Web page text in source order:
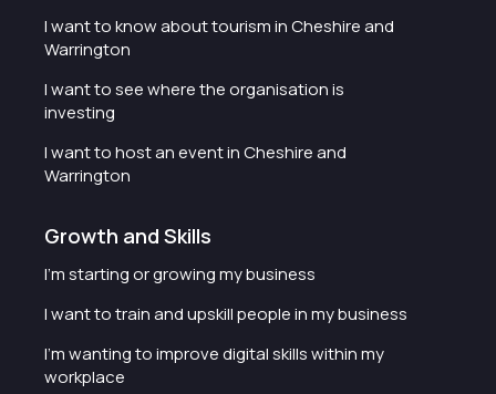
I want to know about tourism in Cheshire and
Warrington
I want to see where the organisation is
investing
I want to host an event in Cheshire and
Warrington
Growth and Skills
I'm starting or growing my business
I want to train and upskill people in my business
I'm wanting to improve digital skills within my
workplace